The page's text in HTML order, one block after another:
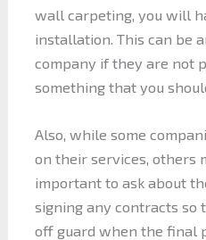
wall carpeting, you will
installation. This can be
company if they are not
something that you
Also, while some
on their services, others
important to ask about
signing any contracts so
off guard when the final